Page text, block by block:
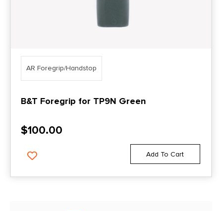
AR Foregrip/Handstop
B&T Foregrip for TP9N Green
$100.00
Add To Cart